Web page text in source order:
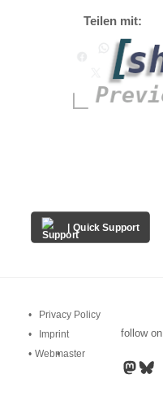
Teilen mit:
| Quick Support
Privacy Policy
Imprint
• Webmaster
follow on